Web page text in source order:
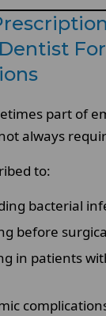
part of
always
to:
bacterial
before
in patients